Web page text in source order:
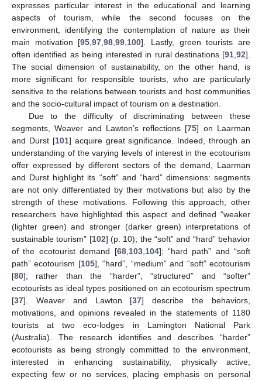
expresses particular interest in the educational and learning
aspects of tourism, while the second focuses on the
environment, identifying the contemplation of nature as their
main motivation [95 ,97 ,98 ,99 100]. Lastly, green tourists are
often identified as being interested in rural destinations [91 92].
The social dimension of sustainability, on the other hand, is
more significant for responsible tourists, who are particularly
sensitive to the relations between tourists and host communities
and the socio-cultural impact of tourism on a destination.
Due to the difficulty of discriminating between these
segments, Weaver and Lawton’s reflections [75] on Laarman
and Durst [101] acquire great significance. Indeed, through an
understanding of the varying levels of interest in the ecotourism
offer expressed by different sectors of the demand, Laarman
and Durst highlight its “soft” and “hard” dimensions: segments
are not only differentiated by their motivations but also by the
strength of these motivations. Following this approach, other
researchers have highlighted this aspect and defined “weaker
(lighter green) and stronger (darker green) interpretations of
sustainable tourism” [102] (p. 10); the “soft” and “hard” behavior
of the ecotourist demand [68, 103, 104]; “hard path” and “soft
path” ecotourism [105], “hard”, “medium” and “soft” ecotourism
[80]; rather than the “harder”, “structured” and “softer”
ecotourists as ideal types positioned on an ecotourism spectrum
[37]. Weaver and Lawton [37] describe the behaviors,
motivations, and opinions revealed in the statements of 1180
tourists at two eco-lodges in Lamington National Park
(Australia). The research identifies and describes “harder”
ecotourists as being strongly committed to the environment,
interested in enhancing sustainability, physically active,
expecting few or no services, placing emphasis on personal